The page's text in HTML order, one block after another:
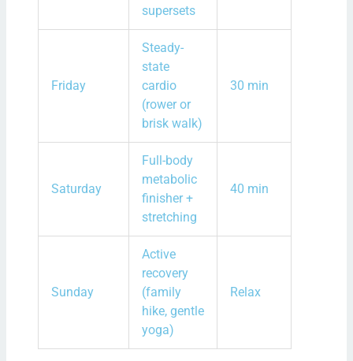
supersets
Friday
Steady-
state
cardio
(rower or
brisk walk)
30 min
Saturday
Full-body
metabolic
finisher +
stretching
40 min
Sunday
Active
recovery
(family
hike, gentle
yoga)
Relax